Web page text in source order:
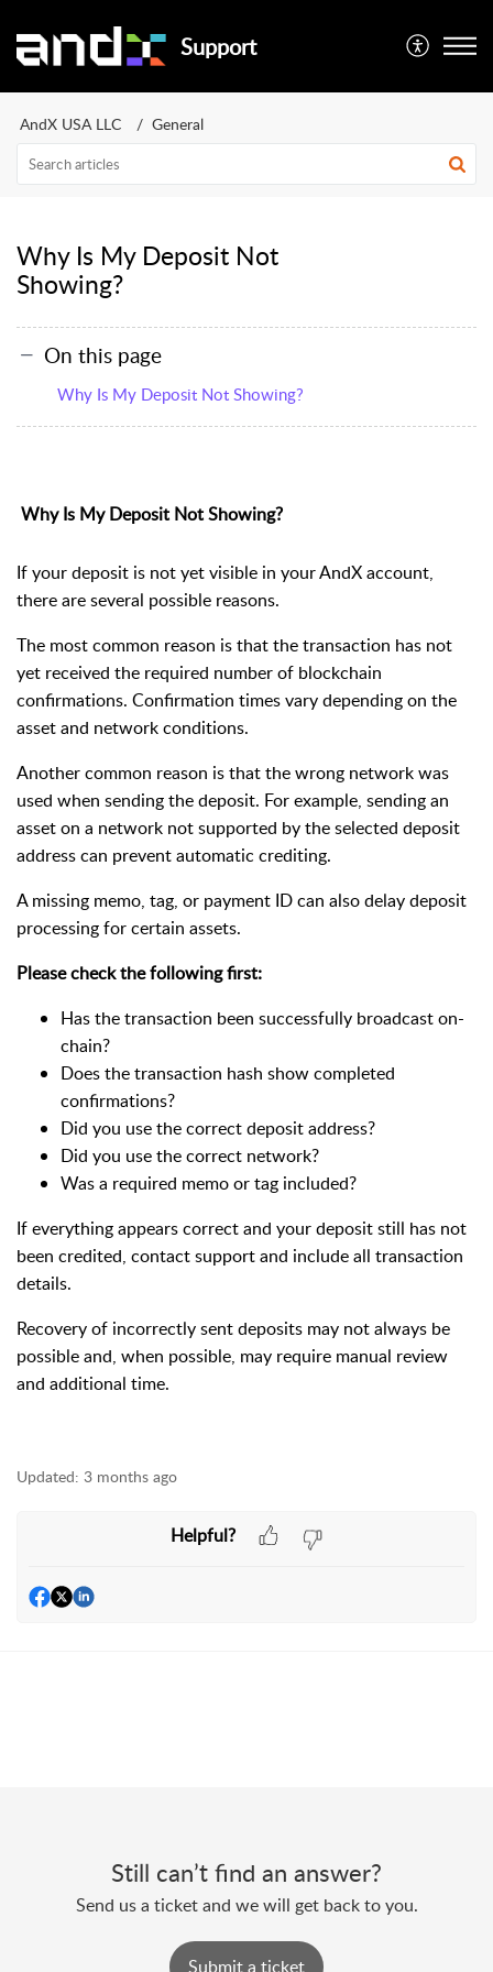
Support
AndX USA LLC General
Why Is My Deposit Not
Showing?
On this page
Why Is My Deposit Not Showing?
Why Is My Deposit Not Showing?
If your deposit is not yet visible in your AndX account,
there are several possible reasons.
The most common reason is that the transaction has not
yet received the required number of blockchain
confirmations. Confirmation times vary depending on the
asset and network conditions.
Another common reason is that the wrong network was
used when sending the deposit. For example, sending an
asset on a network not supported by the selected deposit
address can prevent automatic crediting.
A missing memo, tag, or payment ID can also delay deposit
processing for certain assets.
Please check the following first:
Has the transaction been successfully broadcast on-
chain?
Does the transaction hash show completed
confirmations?
Did you use the correct deposit address?
Did you use the correct network?
Was a required memo or tag included?
If everything appears correct and your deposit still has not
been credited, contact support and include all transaction
details.
Recovery of incorrectly sent deposits may not always be
possible and, when possible, may require manual review
and additional time.
Updated: 3 months ago
Helpful?
Still can’t find an answer?
Send us a ticket and we will get back to you.
Submit a ticket